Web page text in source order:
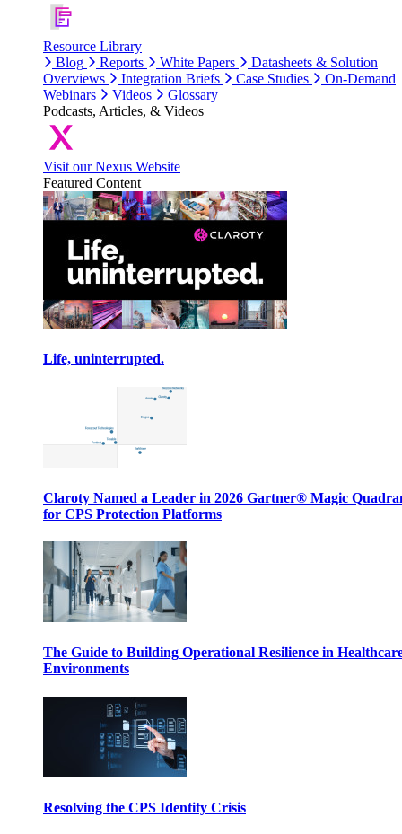
Resource Library
Blog
Reports White Papers
Datasheets & Solution
Overviews
Integration Briefs Case Studies
On-Demand
Webinars
Videos
Glossary
Podcasts, Articles, & Videos
Visit our Nexus Website
Featured Content
Life, uninterrupted.
Claroty Named a Leader in 2026 Gartner® Magic
for CPS Protection Platforms
The Guide to Building Operational Resilience in
Environments
Resolving the CPS Identity Crisis